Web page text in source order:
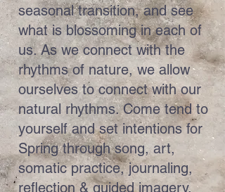
seasonal transition, and see
what is blossoming in each of
us. As we connect with the
rhythms of nature, we allow
ourselves to connect with our
natural rhythms. Come tend to
yourself and set intentions for
Spring through song, art,
somatic practice, journaling,
reflection & guided imagery.